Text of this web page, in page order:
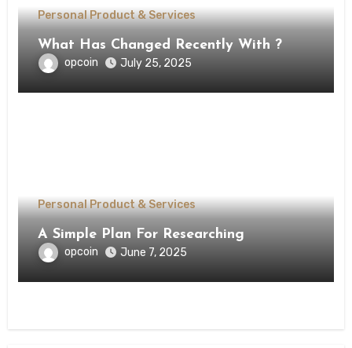
Personal Product & Services
What Has Changed Recently With ?
opcoin July 25, 2025
Personal Product & Services
A Simple Plan For Researching
opcoin June 7, 2025